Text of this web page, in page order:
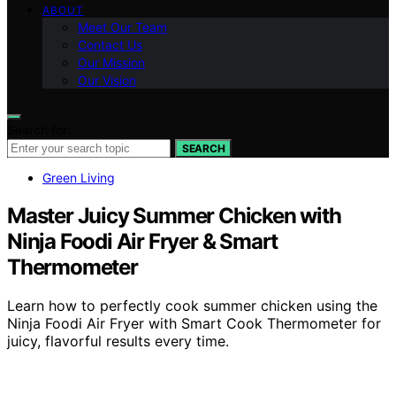
ABOUT
Meet Our Team
Contact Us
Our Mission
Our Vision
SEARCH
Green Living
Master Juicy Summer Chicken with
Ninja Foodi Air Fryer & Smart
Thermometer
Learn how to perfectly cook summer chicken using the
Ninja Foodi Air Fryer with Smart Cook Thermometer for
juicy, flavorful results every time.